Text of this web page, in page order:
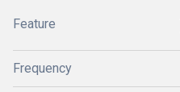
Feature
Frequency